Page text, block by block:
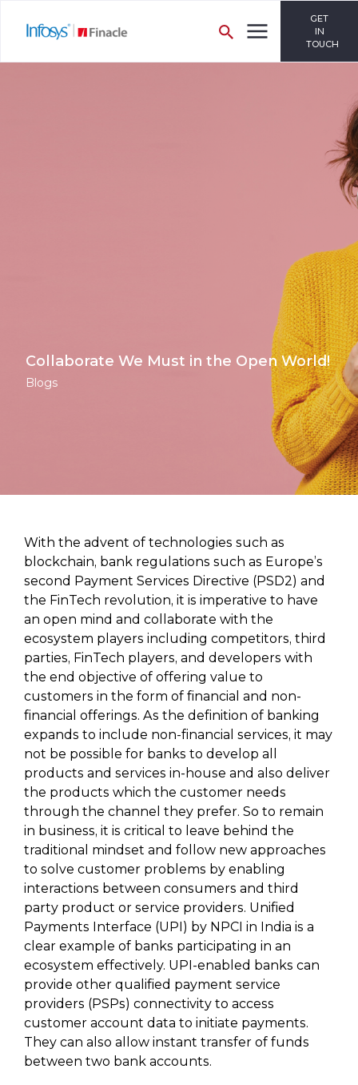
GET
IN
TOUCH
Collaborate We Must in the Open World!
Blogs
With the advent of technologies such as
blockchain, bank regulations such as Europe’s
second Payment Services Directive (PSD2) and
the FinTech revolution, it is imperative to have
an open mind and collaborate with the
ecosystem players including competitors, third
parties, FinTech players, and developers with
the end objective of offering value to
customers in the form of financial and non-
financial offerings. As the definition of banking
expands to include non-financial services, it may
not be possible for banks to develop all
products and services in-house and also deliver
the products which the customer needs
through the channel they prefer. So to remain
in business, it is critical to leave behind the
traditional mindset and follow new approaches
to solve customer problems by enabling
interactions between consumers and third
party product or service providers. Unified
Payments Interface (UPI) by NPCI in India is a
clear example of banks participating in an
ecosystem effectively. UPI-enabled banks can
provide other qualified payment service
providers (PSPs) connectivity to access
customer account data to initiate payments.
They can also allow instant transfer of funds
between two bank accounts.